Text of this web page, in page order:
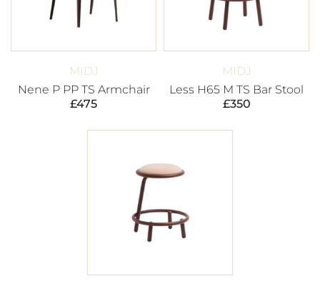
MIDJ
Nene P PP TS Armchair
£475
MIDJ
Less H65 M TS Bar Stool
£350